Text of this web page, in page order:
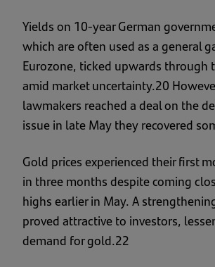
Yields on 10-year German
which are often used as a general
Eurozone, ticked upwards through
amid market uncertainty.20
lawmakers reached a deal on the
issue in late May they recovered
Gold prices experienced their first
in three months despite coming
highs earlier in May. A
proved attractive to investors,
demand for gold.22